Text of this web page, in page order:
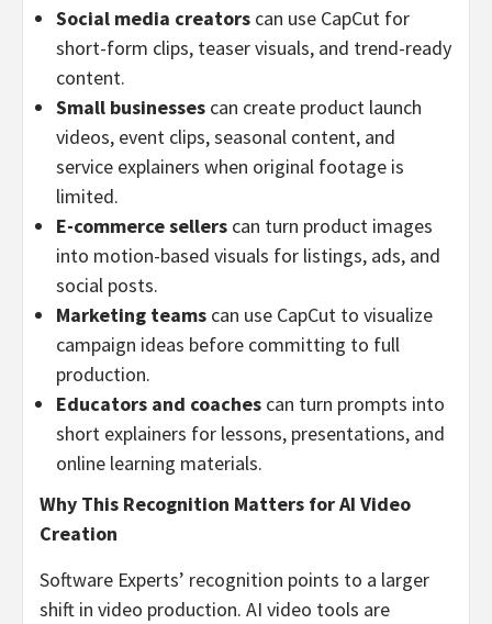
Social media creators can use CapCut for
short-form clips, teaser visuals, and trend-ready
content.
Small businesses can create product launch
videos, event clips, seasonal content, and
service explainers when original footage is
limited.
E-commerce sellers can turn product images
into motion-based visuals for listings, ads, and
social posts.
Marketing teams can use CapCut to visualize
campaign ideas before committing to full
production.
Educators and coaches can turn prompts into
short explainers for lessons, presentations, and
online learning materials.
Why This Recognition Matters for AI Video
Creation
Software Experts’ recognition points to a larger
shift in video production. AI video tools are